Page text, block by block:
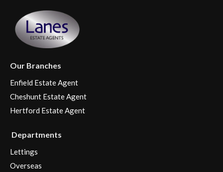
Our Branches
Enfield Estate Agent
Cheshunt Estate Agent
Hertford Estate Agent
Departments
Lettings
Overseas